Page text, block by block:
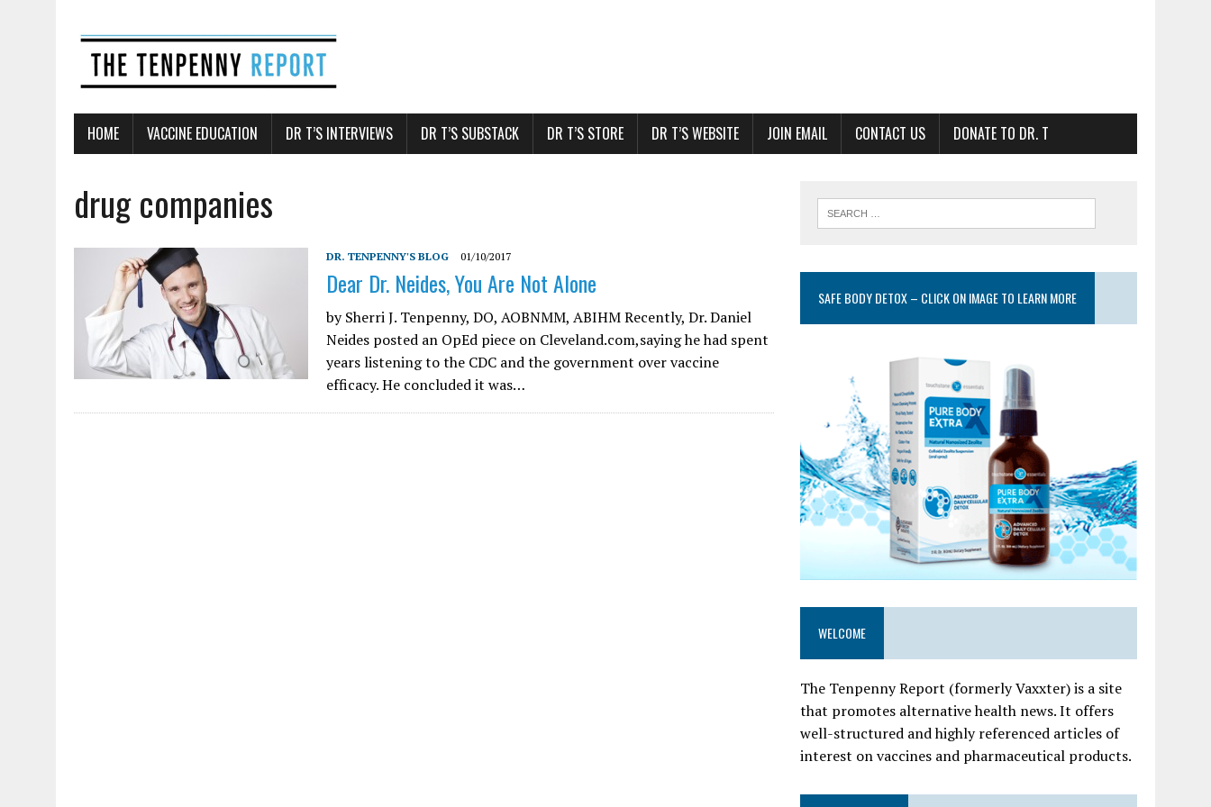
HOME VACCINE EDUCATION DR T’S INTERVIEWS DR T’S SUBSTACK DR T’S STORE DR T’S WEBSITE JOIN EMAIL CONTACT US DONATE TO DR. T
drug companies
DR. TENPENNY'S BLOG 01/10/2017
Dear Dr. Neides, You Are Not Alone
by Sherri J. Tenpenny, DO, AOBNMM, ABIHM Recently, Dr. Daniel
Neides posted an OpEd piece on Cleveland.com,saying he had spent
years listening to the CDC and the government over vaccine
efficacy. He concluded it was…
SAFE BODY DETOX – CLICK ON IMAGE TO LEARN MORE
WELCOME
The Tenpenny Report (formerly Vaxxter) is a site
that promotes alternative health news. It offers
well-structured and highly referenced articles of
interest on vaccines and pharmaceutical products.